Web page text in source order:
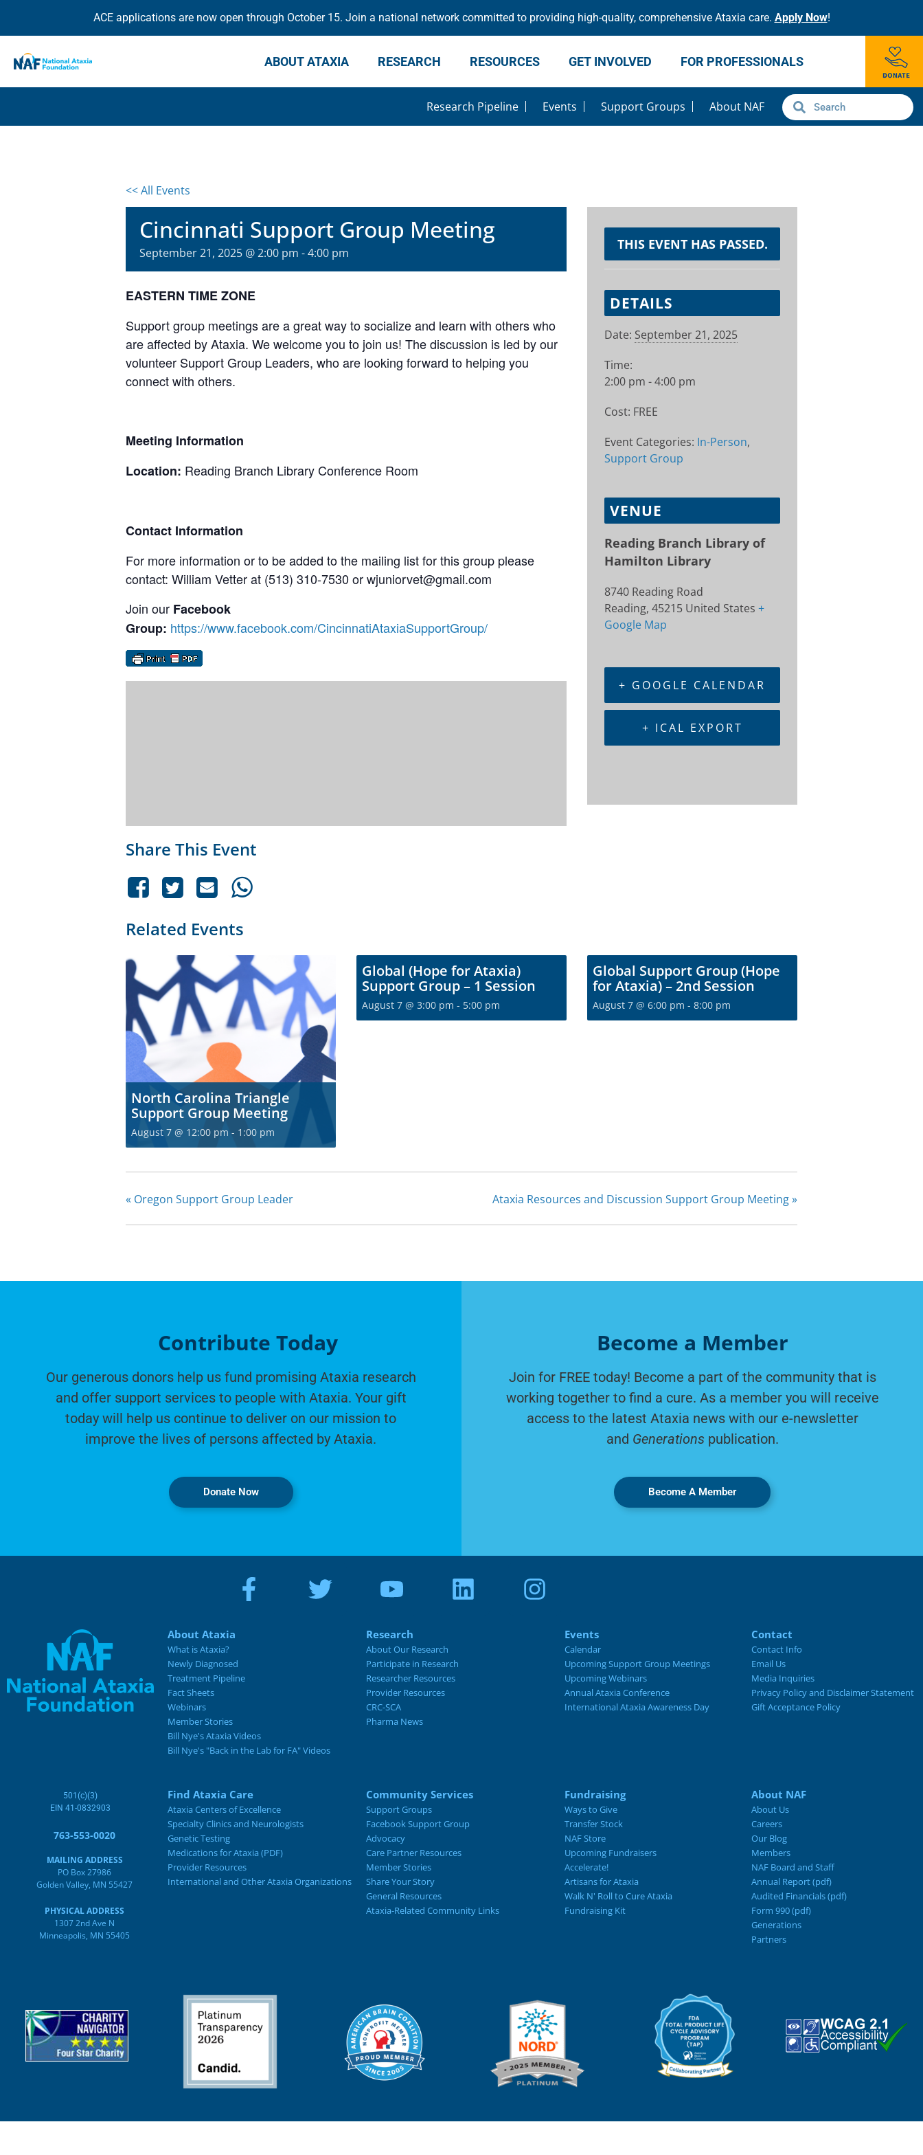
ACE applications are now open through October 15. Join a national network committed to providing high-quality, comprehensive Ataxia care. Apply Now!
ABOUT ATAXIA RESEARCH RESOURCES GET INVOLVED FOR PROFESSIONALS
Research Pipeline Events Support Groups About NAF
<< All Events
Cincinnati Support Group Meeting
September 21, 2025 @ 2:00 pm -4:00 pm
EASTERN TIME ZONE
Support group meetings are a great way to socialize and learn with others who
are affected by Ataxia. We welcome you to join us! The discussion is led by our
volunteer Support Group Leaders, who are looking forward to helping you
connect with others.
Meeting Information
Location: Reading Branch Library Conference Room
Contact Information
For more information or to be added to the mailing list for this group please
contact: William Vetter at (513) 310-7530 or wjuniorvet@gmail.com
Join our Facebook
Group: https://www.facebook.com/CincinnatiAtaxiaSupportGroup/
Share This Event
THIS EVENT HAS PASSED.
DETAILS
Date: September 21, 2025
Time:
2:00 pm - 4:00 pm
Cost: FREE
Event Categories: In-Person,
Support Group
VENUE
Reading Branch Library of
Hamilton Library
8740 Reading Road
Reading, 45215 United States +
Google Map
+ GOOGLE CALENDAR
+ ICAL EXPORT
Related Events
North Carolina Triangle
Support Group Meeting
August 7 @ 12:00 pm - 1:00 pm
Global (Hope for Ataxia)
Support Group – 1 Session
August 7 @ 3:00 pm - 5:00 pm
Global Support Group (Hope
for Ataxia) – 2nd Session
August 7 @ 6:00 pm - 8:00 pm
« Oregon Support Group Leader Ataxia Resources and Discussion Support Group Meeting»
Contribute Today
Our generous donors help us fund promising Ataxia research
and offer support services to people with Ataxia. Your gift
today will help us continue to deliver on our mission to
improve the lives of persons affected by Ataxia.
Donate Now
Become a Member
Join for FREE today! Become a part of the community that is
working together to find a cure. As a member you will receive
access to the latest Ataxia news with our e-newsletter
and Generations publication.
Become A Member
About Ataxia
What is Ataxia?
Newly Diagnosed
Treatment Pipeline
Fact Sheets
Webinars
Member Stories
Bill Nye's Ataxia Videos
Bill Nye's "Back in the Lab for FA" Videos
Research
About Our Research
Participate in Research
Researcher Resources
Provider Resources
CRC-SCA
Pharma News
Events
Calendar
Upcoming Support Group Meetings
Upcoming Webinars
Annual Ataxia Conference
International Ataxia Awareness Day
Contact
Contact Info
Email Us
Media Inquiries
Privacy Policy and Disclaimer Statement
Gift Acceptance Policy
501(c)(3)
EIN 41-0832903
763-553-0020
MAILING ADDRESS
PO Box 27986
Golden Valley, MN 55427
PHYSICAL ADDRESS
1307 2nd Ave N
Minneapolis, MN 55405
Find Ataxia Care
Ataxia Centers of Excellence
Specialty Clinics and Neurologists
Genetic Testing
Medications for Ataxia (PDF)
Provider Resources
International and Other Ataxia Organizations
Community Services
Support Groups
Facebook Support Group
Advocacy
Care Partner Resources
Member Stories
Share Your Story
General Resources
Ataxia-Related Community Links
Fundraising
Ways to Give
Transfer Stock
NAF Store
Upcoming Fundraisers
Accelerate!
Artisans for Ataxia
Walk N' Roll to Cure Ataxia
Fundraising Kit
About NAF
About Us
Careers
Our Blog
Members
NAF Board and Staff
Annual Report (pdf)
Audited Financials (pdf)
Form 990 (pdf)
Generations
Partners
Join the Ataxia
SIGN UP